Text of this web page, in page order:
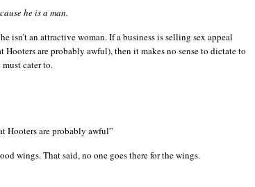
he is a man.
isn’t an attractive woman. If a business is selling sex appeal
Hooters are probably awful), then it makes no sense to dictate to
cater to.
Hooters are probably awful”
wings. That said, no one goes there for the wings.